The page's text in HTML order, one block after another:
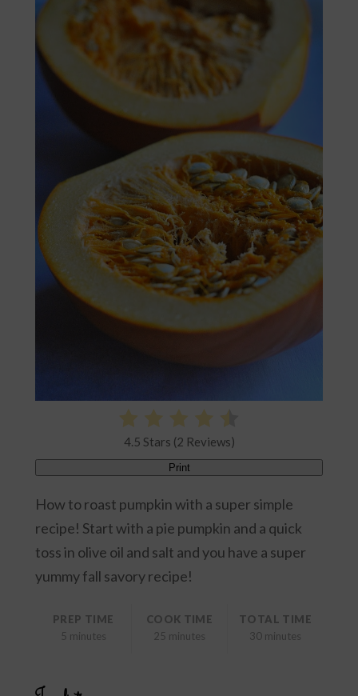
4.5 Stars (2 Reviews)
Print
How to roast pumpkin with a super simple
recipe! Start with a pie pumpkin and a quick
toss in olive oil and salt and you have a super
yummy fall savory recipe!
PREP TIME
5 minutes
COOK TIME
25 minutes
TOTAL TIME
30 minutes